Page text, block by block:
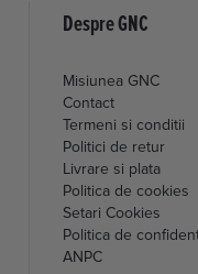
Despre GNC
Misiunea GNC
Contact
Termeni si conditii
Politici de retur
Livrare si plata
Politica de cookies
Setari Cookies
Politica de
ANPC